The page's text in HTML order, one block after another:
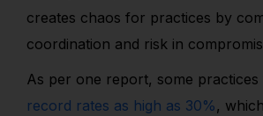
creates chaos for practices by
coordination and risk in
As per one report, some practices
record rates as high as 30%,